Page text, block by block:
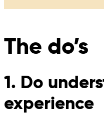
The do’s
1. Do
experience